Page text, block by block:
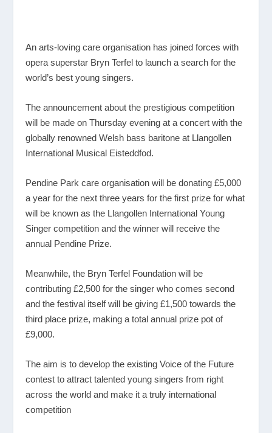
An arts-loving care organisation has joined forces with
opera superstar Bryn Terfel to launch a search for the
world’s best young singers.
The announcement about the prestigious competition
will be made on Thursday evening at a concert with the
globally renowned Welsh bass baritone at Llangollen
International Musical Eisteddfod.
Pendine Park care organisation will be donating £5,000
a year for the next three years for the first prize for what
will be known as the Llangollen International Young
Singer competition and the winner will receive the
annual Pendine Prize.
Meanwhile, the Bryn Terfel Foundation will be
contributing £2,500 for the singer who comes second
and the festival itself will be giving £1,500 towards the
third place prize, making a total annual prize pot of
£9,000.
The aim is to develop the existing Voice of the Future
contest to attract talented young singers from right
across the world and make it a truly international
competition